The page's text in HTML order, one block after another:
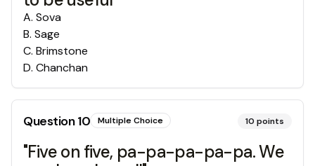
A. Sova
B. Sage
C. Brimstone
D. Chanchan
Question10 Multiple Choice 10 points
"Five on five, pa-pa-pa-pa-pa. We